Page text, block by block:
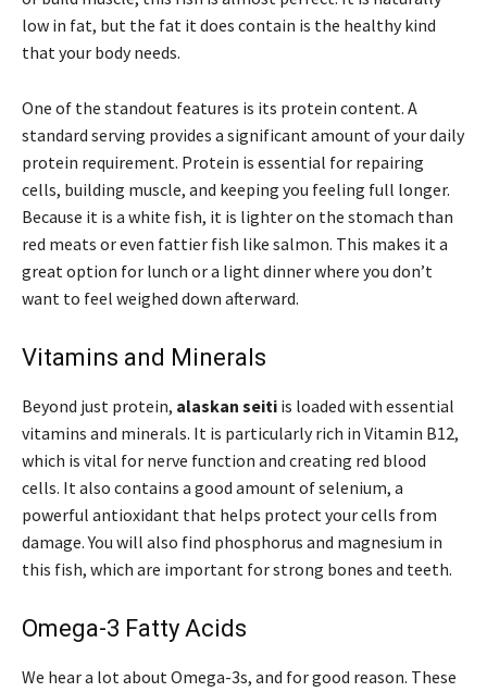
low in fat, but the fat it does contain is the healthy kind
that your body needs.
One of the standout features is its protein content. A
standard serving provides a significant amount of your daily
protein requirement. Protein is essential for repairing
cells, building muscle, and keeping you feeling full longer.
Because it is a white fish, it is lighter on the stomach than
red meats or even fattier fish like salmon. This makes it a
great option for lunch or a light dinner where you don’t
want to feel weighed down afterward.
Vitamins and Minerals
Beyond just protein, alaskan seiti is loaded with essential
vitamins and minerals. It is particularly rich in Vitamin B12,
which is vital for nerve function and creating red blood
cells. It also contains a good amount of selenium, a
powerful antioxidant that helps protect your cells from
damage. You will also find phosphorus and magnesium in
this fish, which are important for strong bones and teeth.
Omega-3 Fatty Acids
We hear a lot about Omega-3s, and for good reason. These